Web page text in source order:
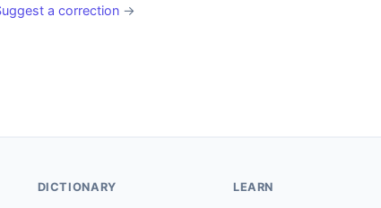
a correction →
DICTIONARY LEARN